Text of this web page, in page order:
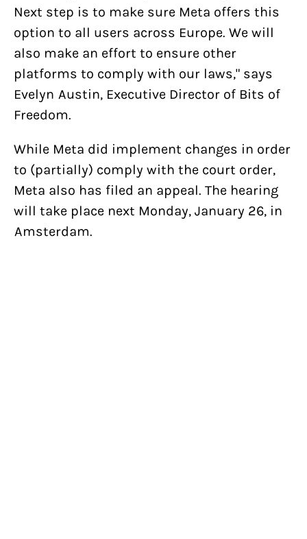
Next step is to make sure Meta offers this
option to all users across Europe. We will
also make an effort to ensure other
platforms to comply with our laws," says
Evelyn Austin, Executive Director of Bits of
Freedom.
While Meta did implement changes in order
to (partially) comply with the court order,
Meta also has filed an appeal. The hearing
will take place next Monday, January 26, in
Amsterdam.